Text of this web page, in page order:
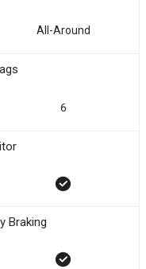
All-Around
6
Braking